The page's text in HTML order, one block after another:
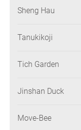
Sheng Hau
Tanukikoji
Tich Garden
Jinshan Duck
Move-Bee